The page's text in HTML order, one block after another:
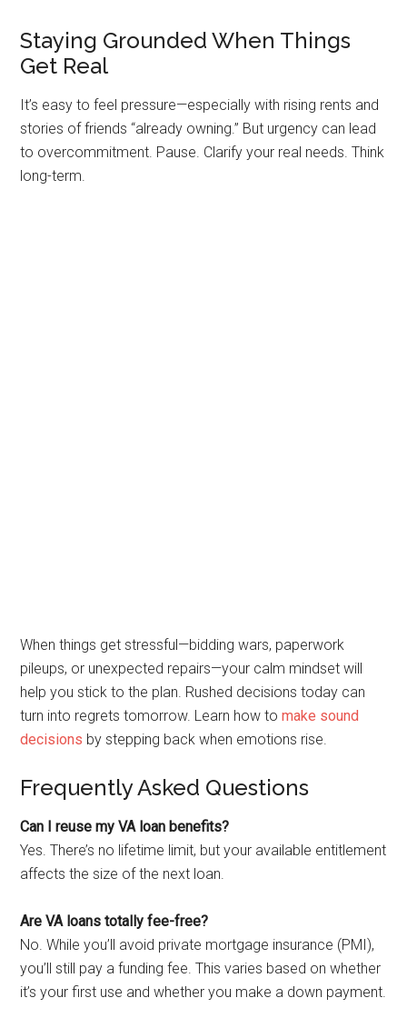
Staying Grounded When Things
Get Real
It’s easy to feel pressure—especially with rising rents and
stories of friends “already owning.” But urgency can lead
to overcommitment. Pause. Clarify your real needs. Think
long-term.
When things get stressful—bidding wars, paperwork
pileups, or unexpected repairs—your calm mindset will
help you stick to the plan. Rushed decisions today can
turn into regrets tomorrow. Learn how to make sound
decisions by stepping back when emotions rise.
Frequently Asked Questions
Can I reuse my VA loan benefits?
Yes. There’s no lifetime limit, but your available entitlement
affects the size of the next loan.
Are VA loans totally fee-free?
No. While you’ll avoid private mortgage insurance (PMI),
you’ll still pay a funding fee. This varies based on whether
it’s your first use and whether you make a down payment.